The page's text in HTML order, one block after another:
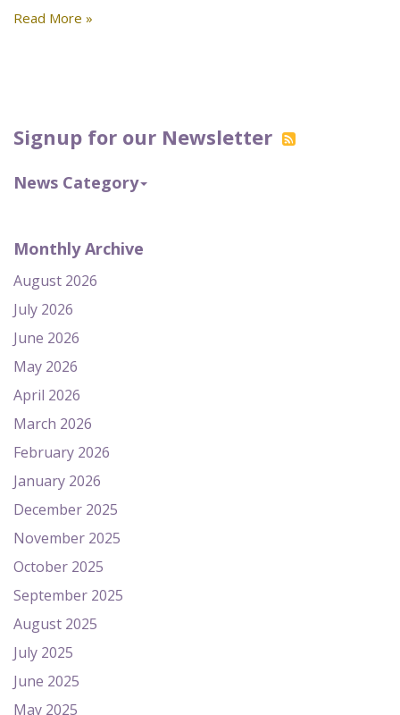
Signup for our Newsletter
News Category
Monthly Archive
August 2026
July 2026
June 2026
May 2026
April 2026
March 2026
February 2026
January 2026
December 2025
November 2025
October 2025
September 2025
August 2025
July 2025
June 2025
May 2025
Read More »